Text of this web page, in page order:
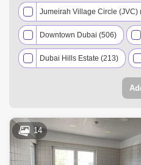
Jumeirah Village Circle (JVC)
Downtown Dubai (506)
Dubai Hills Estate (213)
Umm Suqeim (107)
The Greens (63)
14